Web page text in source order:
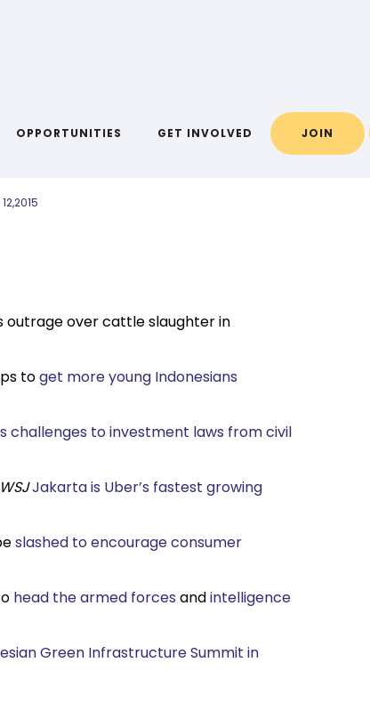
OPPORTUNITIES GET INVOLVED JOIN
June
outrage over cattle slaughter in
toget more young Indonesians
challenges to investment laws from civil
WSJJakarta is Uber’s fastest growing
slashed to encourage consumer
head the armed forces andintelligence
Green Infrastructure Summit in